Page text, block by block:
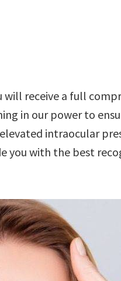
will receive a full
in our power to
intraocular
you with the best